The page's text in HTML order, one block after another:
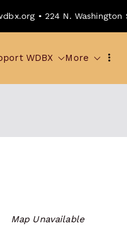
• 224 N. Washington
WDBX More
Map Unavailable